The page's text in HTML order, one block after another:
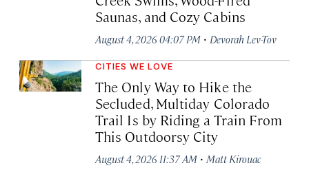
Saunas, and Cozy Cabins
August 4, 2026 04:07 PM · Devorah Lev-Tov
CITIES WE LOVE
The Only Way to Hike the
Secluded, Multiday Colorado
Trail Is by Riding a Train From
This Outdoorsy City
August 4, 2026 11:37 AM · Matt Kirouac